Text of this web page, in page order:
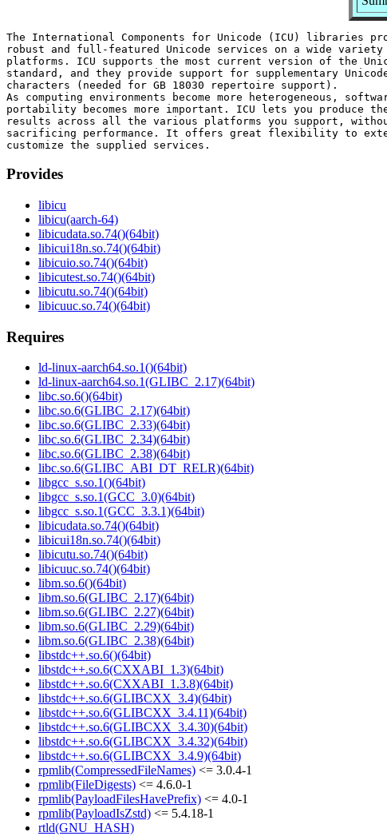
The International Components for Unicode (ICU) libraries
robust and full-featured Unicode services on a wide
platforms. ICU supports the most current version of the
standard, and they provide support for supplementary
characters (needed for GB 18030 repertoire support).
As computing environments become more heterogeneous,
portability becomes more important. ICU lets you produce the
results across all the various platforms you support,
sacrificing performance. It offers great flexibility to
Provides
libicu
libicu(aarch-64)
libicudata.so.74()(64bit)
libicui18n.so.74()(64bit)
libicuio.so.74()(64bit)
libicutest.so.74()(64bit)
libicutu.so.74()(64bit)
libicuuc.so.74()(64bit)
Requires
ld-linux-aarch64.so.1()(64bit)
ld-linux-aarch64.so.1(GLIBC_2.17)(64bit)
libc.so.6()(64bit)
libc.so.6(GLIBC_2.17)(64bit)
libc.so.6(GLIBC_2.33)(64bit)
libc.so.6(GLIBC_2.34)(64bit)
libc.so.6(GLIBC_2.38)(64bit)
libc.so.6(GLIBC_ABI_DT_RELR)(64bit)
libgcc_s.so.1()(64bit)
libgcc_s.so.1(GCC_3.0)(64bit)
libgcc_s.so.1(GCC_3.3.1)(64bit)
libicudata.so.74()(64bit)
libicui18n.so.74()(64bit)
libicutu.so.74()(64bit)
libicuuc.so.74()(64bit)
libm.so.6()(64bit)
libm.so.6(GLIBC_2.17)(64bit)
libm.so.6(GLIBC_2.27)(64bit)
libm.so.6(GLIBC_2.29)(64bit)
libm.so.6(GLIBC_2.38)(64bit)
libstdc++.so.6()(64bit)
libstdc++.so.6(CXXABI_1.3)(64bit)
libstdc++.so.6(CXXABI_1.3.8)(64bit)
libstdc++.so.6(GLIBCXX_3.4)(64bit)
libstdc++.so.6(GLIBCXX_3.4.11)(64bit)
libstdc++.so.6(GLIBCXX_3.4.30)(64bit)
libstdc++.so.6(GLIBCXX_3.4.32)(64bit)
libstdc++.so.6(GLIBCXX_3.4.9)(64bit)
rpmlib(CompressedFileNames) <= 3.0.4-1
rpmlib(FileDigests) <= 4.6.0-1
rpmlib(PayloadFilesHavePrefix) <= 4.0-1
rpmlib(PayloadIsZstd) <= 5.4.18-1
rtld(GNU_HASH)